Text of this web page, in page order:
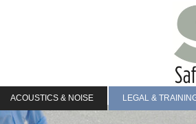
ACOUSTICS & NOISE LEGAL &